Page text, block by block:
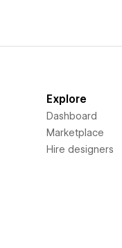
Explore
Dashboard
Marketplace
Hire designers